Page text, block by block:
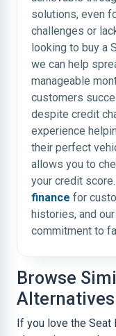
solutions, even
challenges or
looking to buy a
we can help
manageable
customers
despite credit
experience
their perfect
allows you to
your credit
finance for
histories, and
commitment to
Browse
Alternatives
If you love the Seat